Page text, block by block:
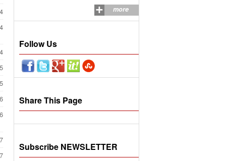
more
Follow Us
Share This Page
Subscribe NEWSLETTER